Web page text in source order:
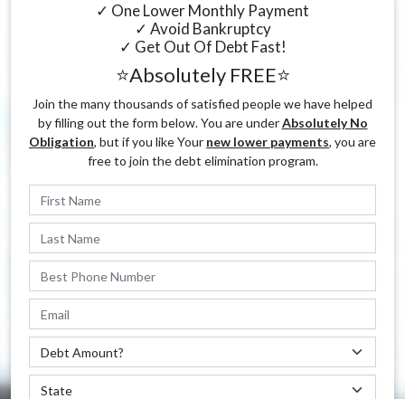
✓ One Lower Monthly Payment
✓ Avoid Bankruptcy
✓ Get Out Of Debt Fast!
⭐Absolutely FREE⭐
Join the many thousands of satisfied people we have helped
by filling out the form below. You are underAbsolutely No
Obligation, but if you like Your new lower payments, you are
free to join the debt elimination program.